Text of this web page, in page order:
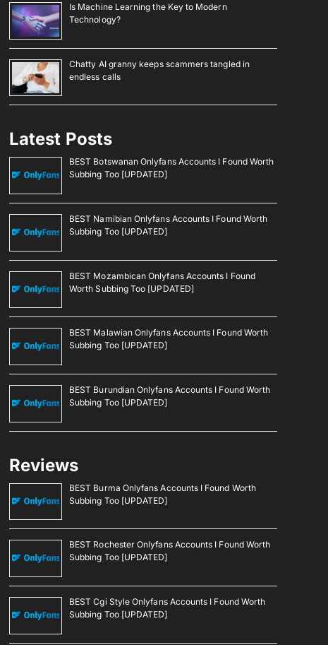
Is Machine Learning the Key to Modern
Technology?
Chatty AI granny keeps scammers tangled in
endless calls
Latest Posts
BEST Botswanan Onlyfans Accounts I Found Worth
Subbing Too [UPDATED]
BEST Namibian Onlyfans Accounts I Found Worth
Subbing Too [UPDATED]
BEST Mozambican Onlyfans Accounts I Found
Worth Subbing Too [UPDATED]
BEST Malawian Onlyfans Accounts I Found Worth
Subbing Too [UPDATED]
BEST Burundian Onlyfans Accounts I Found Worth
Subbing Too [UPDATED]
Reviews
BEST Burma Onlyfans Accounts I Found Worth
Subbing Too [UPDATED]
BEST Rochester Onlyfans Accounts I Found Worth
Subbing Too [UPDATED]
BEST Cgi Style Onlyfans Accounts I Found Worth
Subbing Too [UPDATED]